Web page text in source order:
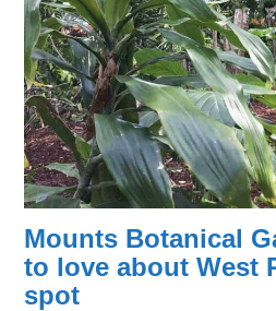
Mounts Botanical
to love about West
spot